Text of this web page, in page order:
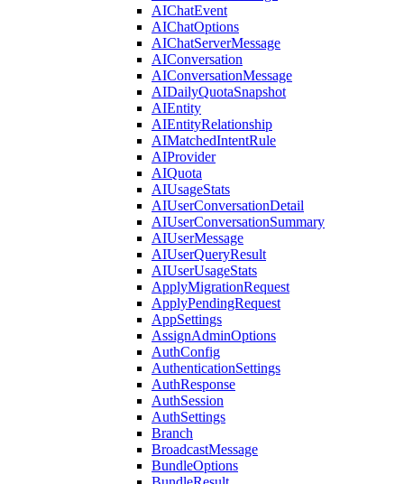
AIChatEvent
AIChatOptions
AIChatServerMessage
AIConversation
AIConversationMessage
AIDailyQuotaSnapshot
AIEntity
AIEntityRelationship
AIMatchedIntentRule
AIProvider
AIQuota
AIUsageStats
AIUserConversationDetail
AIUserConversationSummary
AIUserMessage
AIUserQueryResult
AIUserUsageStats
ApplyMigrationRequest
ApplyPendingRequest
AppSettings
AssignAdminOptions
AuthConfig
AuthenticationSettings
AuthResponse
AuthSession
AuthSettings
Branch
BroadcastMessage
BundleOptions